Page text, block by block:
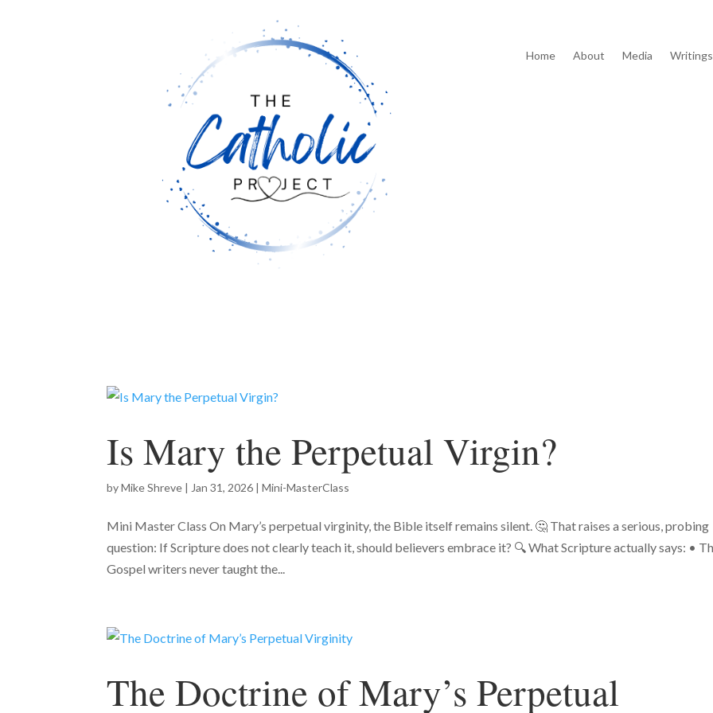
Home About Media Writings
Is Mary the Perpetual Virgin?
byMike Shreve | Jan 31, 2026 |Mini-MasterClass
Mini Master Class On Mary’s perpetual virginity, the Bible itself remains silent. 🤔 That raises a serious, probing
question: If Scripture does not clearly teach it, should believers embrace it? 🔍 What Scripture actually says: •
Gospel writers never taught the...
The Doctrine of Mary’s Perpetual